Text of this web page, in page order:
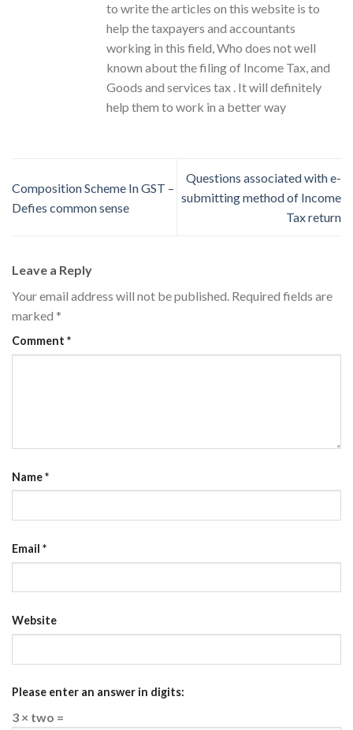
to write the articles on this website is to
help the taxpayers and accountants
working in this field, Who does not well
known about the filing of Income Tax, and
Goods and services tax . It will definitely
help them to work in a better way
Composition Scheme In GST –
Defies common sense
Questions associated with e-
submitting method of Income
Tax return
Leave a Reply
Your email address will not be published. Required fields are
marked *
Comment *
Name*
Email *
Website
Please enter an answer in digits:
3 × two =